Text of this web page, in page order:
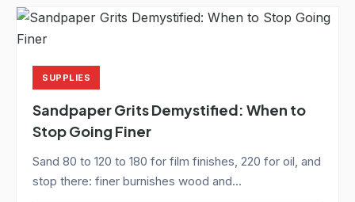
SUPPLIES
Sandpaper Grits Demystified: When to
Stop Going Finer
Sand 80 to 120 to 180 for film finishes, 220 for oil, and
stop there: finer burnishes wood and...